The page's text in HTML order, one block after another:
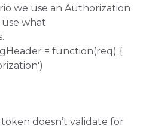
we use an Authorization
what
= function(req) {
doesn’t validate for